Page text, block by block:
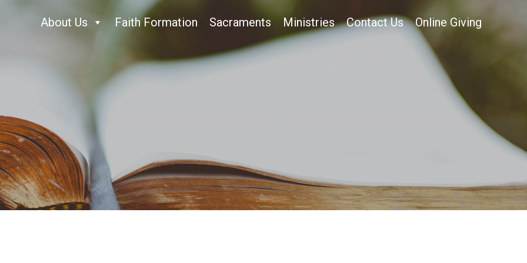
About Us Faith Formation Sacraments Ministries Contact Us Online Giving